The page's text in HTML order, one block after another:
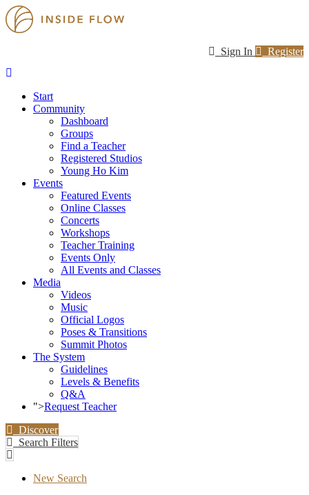
Sign In Register
Start
Community
Dashboard
Groups
Find a Teacher
Registered Studios
Young Ho Kim
Events
Featured Events
Online Classes
Concerts
Workshops
Teacher Training
Events Only
All Events and Classes
Media
Videos
Music
Official Logos
Poses & Transitions
Summit Photos
The System
Guidelines
Levels & Benefits
Q&A
">Request Teacher
Discover
Search Filters
New Search